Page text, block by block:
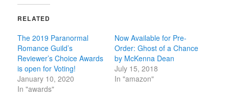
RELATED
The 2019 Paranormal
Romance Guild’s
Reviewer’s Choice Awards
is open for Voting!
January 10, 2020
In "awards"
Now Available for Pre-
Order: Ghost of a Chance
by McKenna Dean
July 15, 2018
In "amazon"